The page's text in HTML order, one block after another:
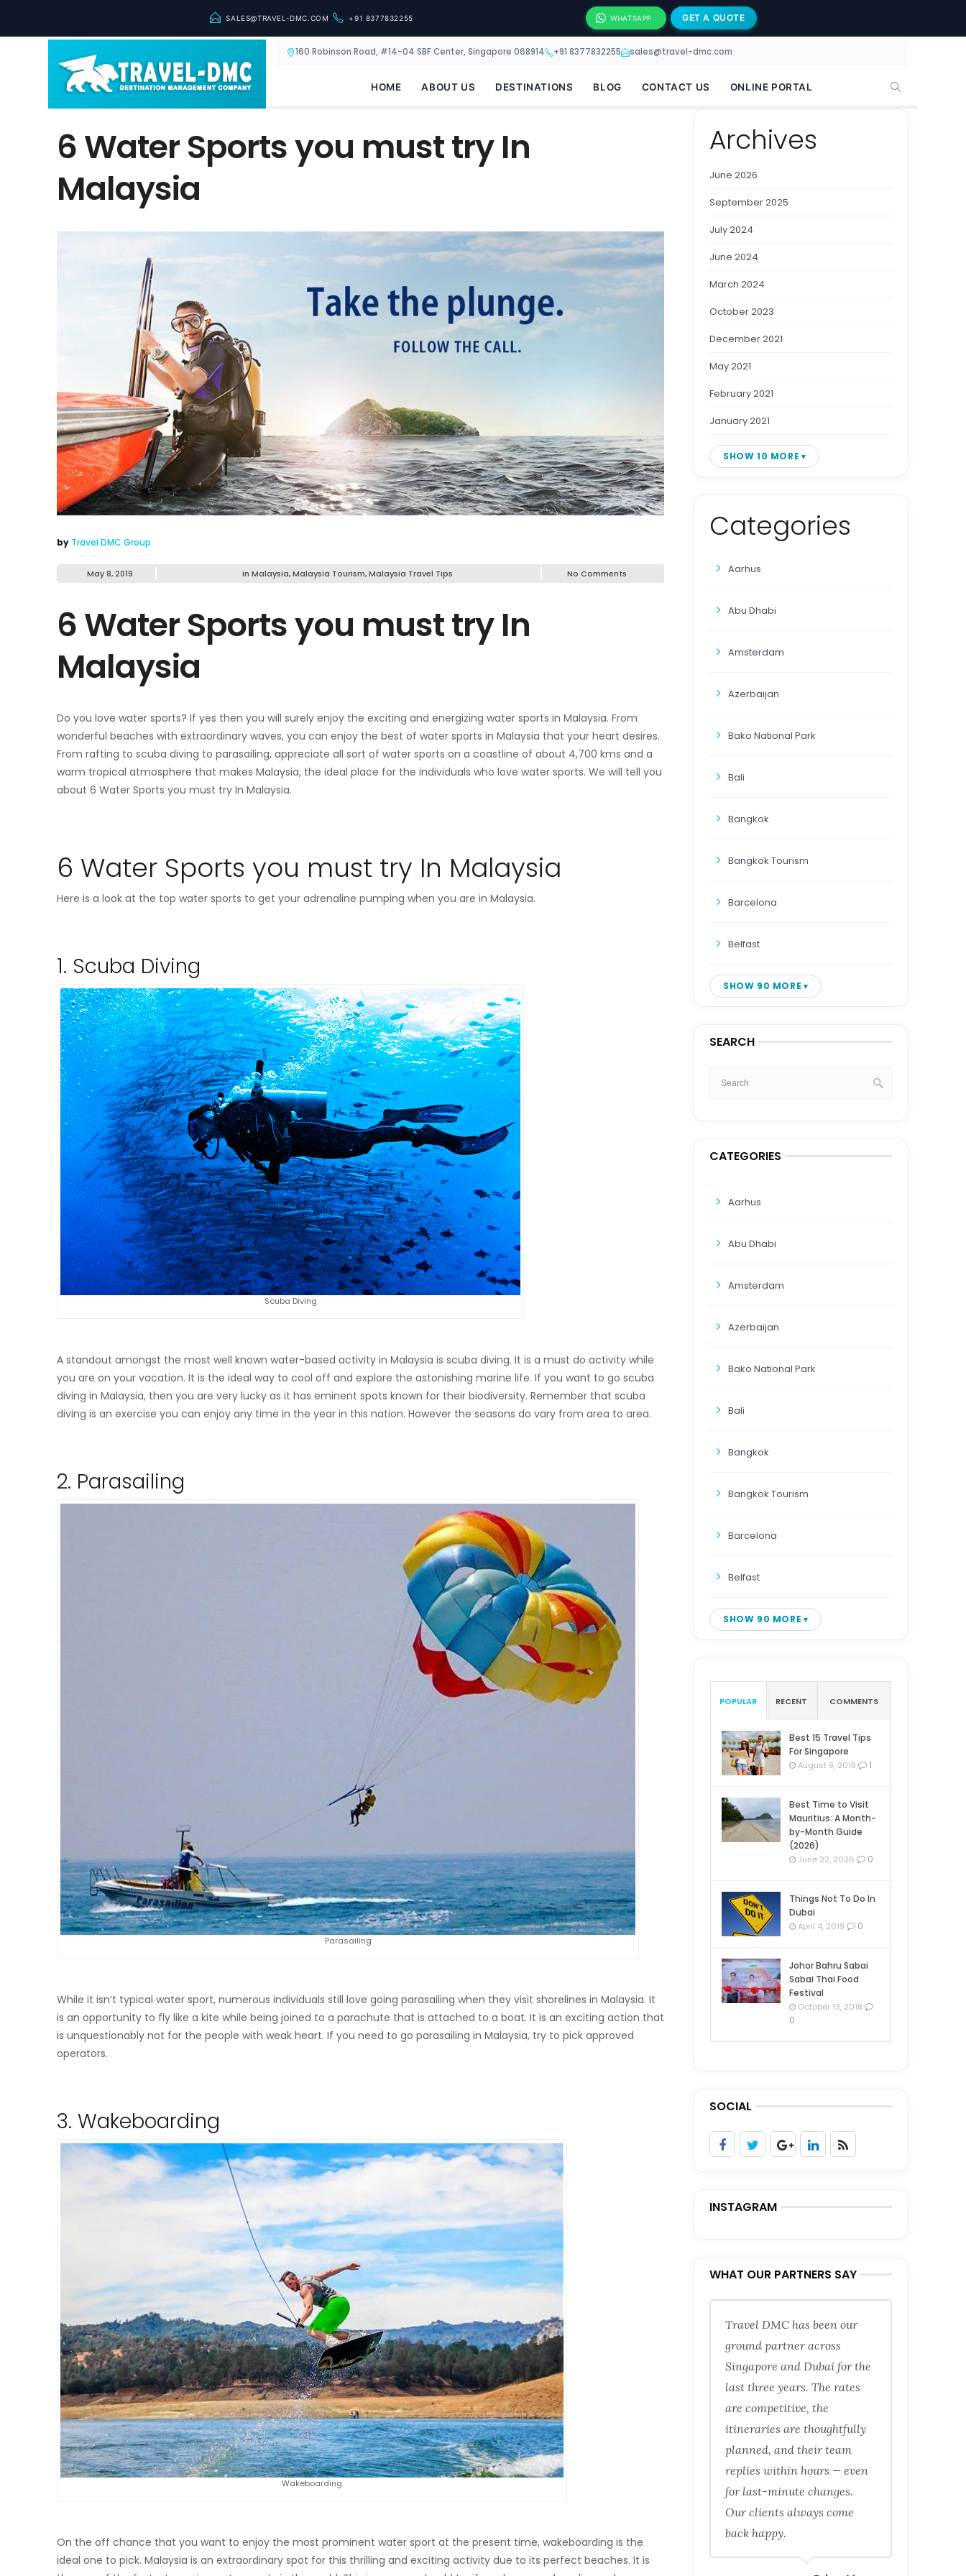
SALES@TRAVEL-DMC.COM +91 8377832255 WHATSAPP GET A QUOTE
160 Robinson Road, #14-04 SBF Center, Singapore 068914 +91 8377832255 sales@travel-dmc.com
HOME ABOUT US DESTINATIONS BLOG CONTACT US ONLINE PORTAL
6 Water Sports you must try In
Malaysia
by Travel DMC Group
May 8, 2019 in Malaysia,Malaysia Tourism,Malaysia Travel Tips No Comments
6 Water Sports you must try In
Malaysia
Do you love water sports? If yes then you will surely enjoy the exciting and energizing water sports in Malaysia. From
wonderful beaches with extraordinary waves, you can enjoy the best of water sports in Malaysia that your heart desires.
From rafting to scuba diving to parasailing, appreciate all sort of water sports on a coastline of about 4,700 kms and a
warm tropical atmosphere that makes Malaysia, the ideal place for the individuals who love water sports. We will tell you
about 6 Water Sports you must try In Malaysia.
6 Water Sports you must try In Malaysia
Here is a look at the top water sports to get your adrenaline pumping when you are in Malaysia.
1. Scuba Diving
Scuba Diving
A standout amongst the most well known water-based activity in Malaysia is scuba diving. It is a must do activity while
you are on your vacation. It is the ideal way to cool off and explore the astonishing marine life. If you want to go scuba
diving in Malaysia, then you are very lucky as it has eminent spots known for their biodiversity. Remember that scuba
diving is an exercise you can enjoy any time in the year in this nation. However the seasons do vary from area to area.
2. Parasailing
Parasailing
While it isn’t typical water sport, numerous individuals still love going parasailing when they visit shorelines in Malaysia. It
is an opportunity to fly like a kite while being joined to a parachute that is attached to a boat. It is an exciting action that
is unquestionably not for the people with weak heart. If you need to go parasailing in Malaysia, try to pick approved
operators.
3. Wakeboarding
Wakeboarding
On the off chance that you want to enjoy the most prominent water sport at the present time, wakeboarding is the
ideal one to pick. Malaysia is an extraordinary spot for this thrilling and exciting activity due to its perfect beaches. It is
Archives
June 2026
September 2025
July 2024
June 2024
March 2024
October 2023
December 2021
May 2021
February 2021
January 2021
SHOW 10 MORE
Categories
Aarhus
Abu Dhabi
Amsterdam
Azerbaijan
Bako National Park
Bali
Bangkok
Bangkok Tourism
Barcelona
Belfast
SHOW 90 MORE
SEARCH
CATEGORIES
Aarhus
Abu Dhabi
Amsterdam
Azerbaijan
Bako National Park
Bali
Bangkok
Bangkok Tourism
Barcelona
Belfast
SHOW 90 MORE
POPULAR RECENT COMMENTS
Best 15 Travel Tips
For Singapore
August 9, 2018 1
Best Time to Visit
Mauritius: A Month-
by-Month Guide
(2026)
June 22, 2026 0
Things Not To Do In
Dubai
April 4, 2019 0
Johor Bahru Sabai
Sabai Thai Food
Festival
October 13, 2018
0
SOCIAL
INSTAGRAM
WHAT OUR PARTNERS SAY
Travel DMC has been our
ground partner across
Singapore and Dubai for the
last three years. The rates
are competitive, the
itineraries are thoughtfully
planned, and their team
replies within hours — even
for last-minute changes.
Our clients always come
back happy.